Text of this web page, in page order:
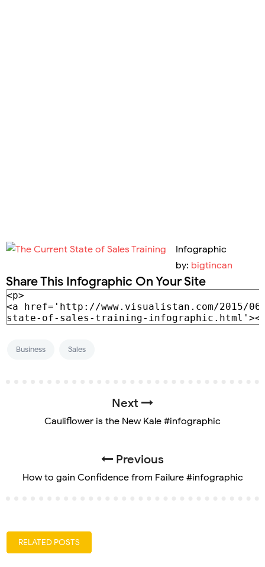
Infographic
by: bigtincan
Share This Infographic On Your Site
Business Sales
Next
Cauliflower is the New Kale #infographic
Previous
How to gain Confidence from Failure #infographic
RELATED POSTS